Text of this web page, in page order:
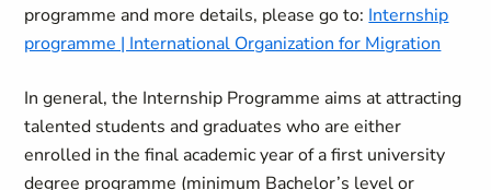
programme and more details, please go to: Internship
programme | International Organization for Migration
In general, the Internship Programme aims at attracting
talented students and graduates who are either
enrolled in the final academic year of a first university
degree programme (minimum Bachelor’s level or